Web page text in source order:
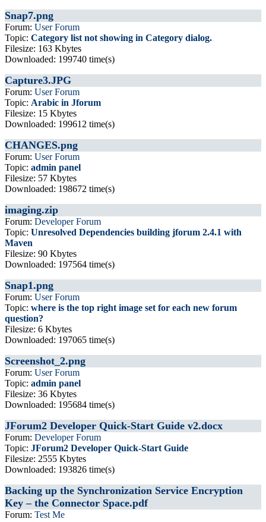
Snap7.png
Forum: User Forum
Topic: Category list not showing in Category dialog.
Filesize: 163 Kbytes
Downloaded: 199740 time(s)
Capture3.JPG
Forum: User Forum
Topic: Arabic in Jforum
Filesize: 15 Kbytes
Downloaded: 199612 time(s)
CHANGES.png
Forum: User Forum
Topic: admin panel
Filesize: 57 Kbytes
Downloaded: 198672 time(s)
imaging.zip
Forum: Developer Forum
Topic: Unresolved Dependencies building jforum 2.4.1 with
Maven
Filesize: 90 Kbytes
Downloaded: 197564 time(s)
Snap1.png
Forum: User Forum
Topic: where is the top right image set for each new forum
question?
Filesize: 6 Kbytes
Downloaded: 197065 time(s)
Screenshot_2.png
Forum: User Forum
Topic: admin panel
Filesize: 36 Kbytes
Downloaded: 195684 time(s)
JForum2 Developer Quick-Start Guide v2.docx
Forum: Developer Forum
Topic: JForum2 Developer Quick-Start Guide
Filesize: 2555 Kbytes
Downloaded: 193826 time(s)
Backing up the Synchronization Service Encryption
Key – the Connector Space.pdf
Forum: Test Me